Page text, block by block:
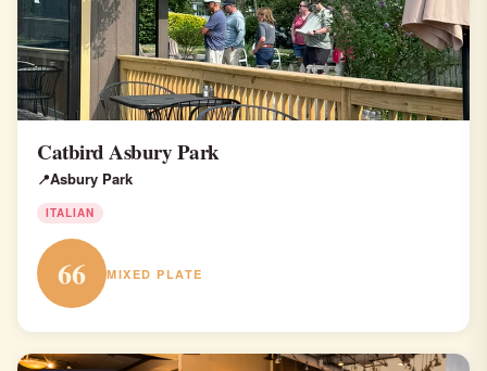
Catbird Asbury Park
Asbury Park
ITALIAN
66 MIXED PLATE